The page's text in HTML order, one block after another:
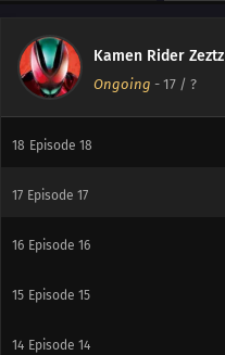
Kamen Rider Zeztz
Ongoing - 17 / ?
Episode 20
Episode 19
18 Episode 18
17 Episode 17
16 Episode 16
15 Episode 15
14 Episode 14